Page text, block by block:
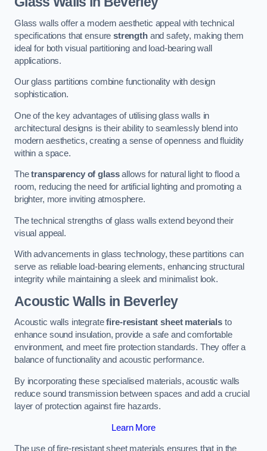
Glass walls offer a modern aesthetic appeal with technical
specifications that ensurestrengthand safety, making them
ideal for both visual partitioning and load-bearing wall
applications.
Our glass partitions combine functionality with design
sophistication.
One of the key advantages of utilising glass walls in
architectural designs is their ability to seamlessly blend into
modern aesthetics, creating a sense of openness and fluidity
within a space.
Thetransparency of glassallows for natural light to flood a
room, reducing the need for artificial lighting and promoting a
brighter, more inviting atmosphere.
The technical strengths of glass walls extend beyond their
visual appeal.
With advancements in glass technology, these partitions can
serve as reliable load-bearing elements, enhancing structural
integrity while maintaining a sleek and minimalist look.
Acoustic Walls in Beverley
Acoustic walls integratefire-resistant sheet materials to
enhance sound insulation, provide a safe and comfortable
environment, and meet fire protection standards. They offer a
balance of functionality and acoustic performance.
By incorporating these specialised materials, acoustic walls
reduce sound transmission between spaces and add a crucial
layer of protection against fire hazards.
Learn More
The use of fire-resistant sheet materials ensures that in the